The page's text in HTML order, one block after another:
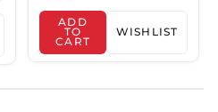
ADD
TO
CART
WISHLIST